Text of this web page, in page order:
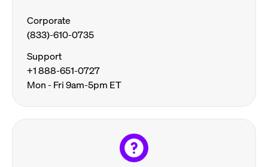
Corporate
(833)-610-0735
Support
+1 888-651-0727
Mon - Fri 9am-5pm ET